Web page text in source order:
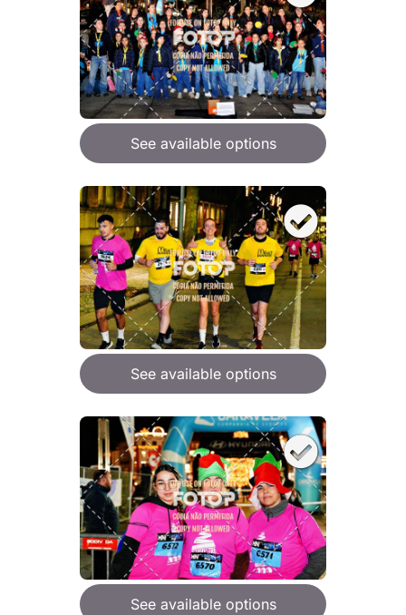
See available options
See available options
See available options